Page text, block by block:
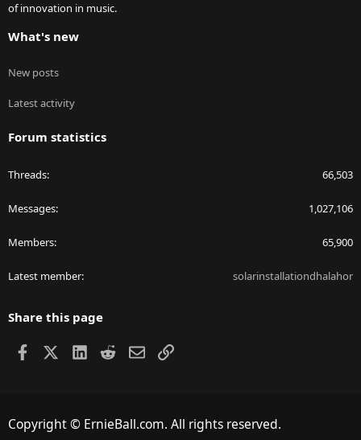
of innovation in music.
What's new
New posts
Latest activity
Forum statistics
Threads 66,503
Messages 1,027,106
Members 65,900
Latest member solarinstallationdhalahor
Share this page
Facebook LinkedIn
RedditEmailLink
Copyright © ErnieBall.com. All rights reserved.